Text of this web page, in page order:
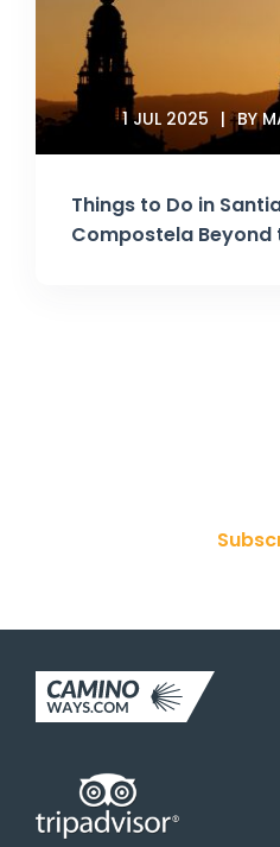
Things to Do in
Compostela Beyond
1 JUL 2025 BY